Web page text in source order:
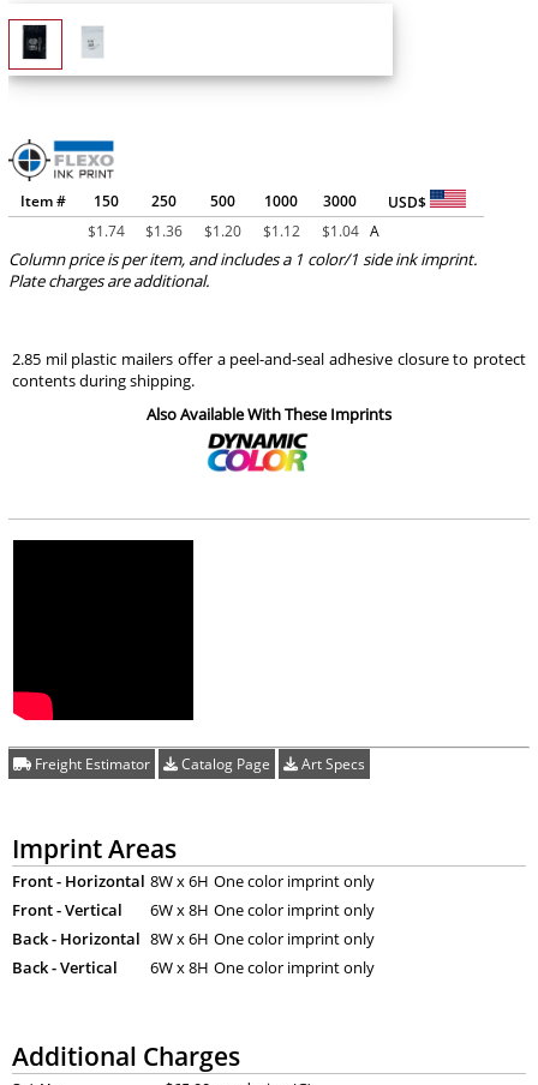
Item # 150 250 500 1000 3000
USD$
$1.74 $1.36 $1.20 $1.12 $1.04 A
Column price is per item, and includes a 1 color/1 side ink imprint.
Plate charges are additional.
2.85 mil plastic mailers offer a peel-and-seal adhesive closure to protect
contents during shipping.
Also Available With These Imprints
Freight Estimator Catalog Page Art Specs
Imprint Areas
Front - Horizontal 8W x 6H One color imprint only
Front - Vertical
6W x 8H One color imprint only
Back - Horizontal 8W x 6H One color imprint only
Back - Vertical
6W x 8H One color imprint only
Additional Charges